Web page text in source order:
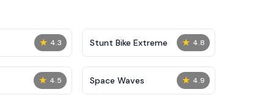
★ 4.3 ★ 4.8
Stunt Bike Extreme
★ 4.5 ★ 4.9
Space Waves